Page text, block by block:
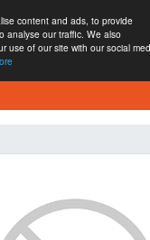
content and ads, to provide
analyse our traffic. We also
use of our site with our social